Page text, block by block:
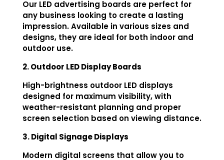
Our LED advertising boards are perfect for
any business looking to create a lasting
impression. Available in various sizes and
designs, they are ideal for both indoor and
outdoor use.
2. Outdoor LED Display Boards
High-brightness outdoor LED displays
designed for maximum visibility, with
weather-resistant planning and proper
screen selection based on viewing distance.
3. Digital Signage Displays
Modern digital screens that allow you to